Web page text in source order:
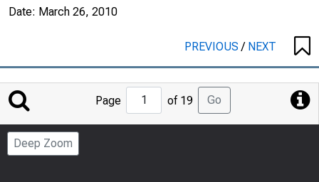
Date: March 26, 2010
PREVIOUS/ NEXT
Jump
to
Page
Page of 19 Go
Deep Zoom